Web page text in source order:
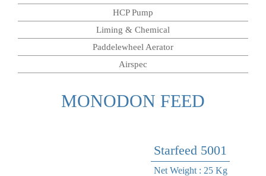
MONODON FEED
Starfeed 5001
Net Weight : 25 Kg
HCP Pump
Liming & Chemical
Paddelewheel Aerator
Airspec